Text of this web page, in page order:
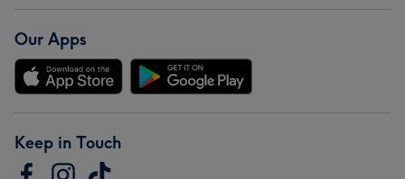
Our Apps
Keep in Touch